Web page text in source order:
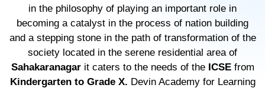
in the philosophy of playing an important role in
becoming a catalyst in the process of nation building
and a stepping stone in the path of transformation of the
society located in the serene residential area of
Sahakaranagarit caters to the needs of the ICSEfrom
Kindergarten to Grade X. Devin Academy for Learning